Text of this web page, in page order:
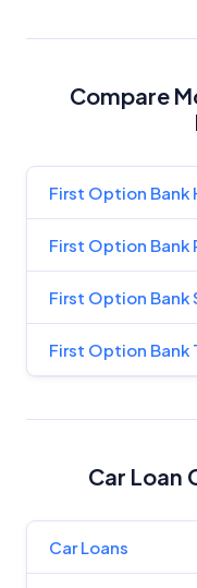
Compare
First Option Bank
First Option Bank
First Option Bank
First Option Bank
Car Loan
Car Loans